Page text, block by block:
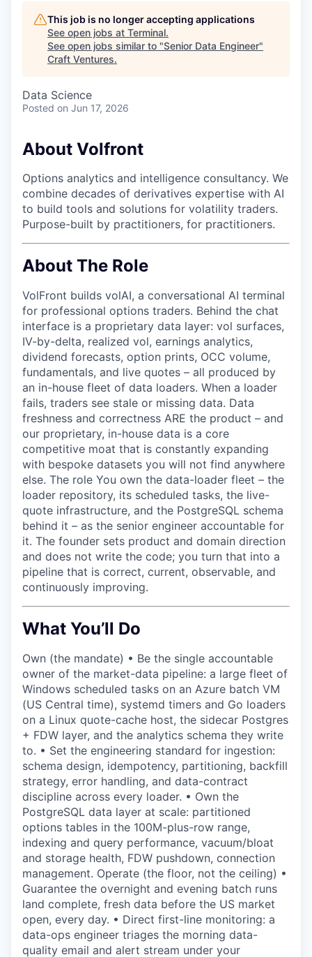
This job is no longer accepting applications
See open jobs at Terminal.
See open jobs similar to "Senior Data Engineer"
Craft Ventures.
Data Science
Posted on Jun 17, 2026
About Volfront
Options analytics and intelligence consultancy. We
combine decades of derivatives expertise with AI
to build tools and solutions for volatility traders.
Purpose-built by practitioners, for practitioners.
About The Role
VolFront builds volAI, a conversational AI terminal
for professional options traders. Behind the chat
interface is a proprietary data layer: vol surfaces,
IV-by-delta, realized vol, earnings analytics,
dividend forecasts, option prints, OCC volume,
fundamentals, and live quotes – all produced by
an in-house fleet of data loaders. When a loader
fails, traders see stale or missing data. Data
freshness and correctness ARE the product – and
our proprietary, in-house data is a core
competitive moat that is constantly expanding
with bespoke datasets you will not find anywhere
else. The role You own the data-loader fleet – the
loader repository, its scheduled tasks, the live-
quote infrastructure, and the PostgreSQL schema
behind it – as the senior engineer accountable for
it. The founder sets product and domain direction
and does not write the code; you turn that into a
pipeline that is correct, current, observable, and
continuously improving.
What You’ll Do
Own (the mandate) • Be the single accountable
owner of the market-data pipeline: a large fleet of
Windows scheduled tasks on an Azure batch VM
(US Central time), systemd timers and Go loaders
on a Linux quote-cache host, the sidecar Postgres
+ FDW layer, and the analytics schema they write
to. • Set the engineering standard for ingestion:
schema design, idempotency, partitioning, backfill
strategy, error handling, and data-contract
discipline across every loader. • Own the
PostgreSQL data layer at scale: partitioned
options tables in the 100M-plus-row range,
indexing and query performance, vacuum/bloat
and storage health, FDW pushdown, connection
management. Operate (the floor, not the ceiling) •
Guarantee the overnight and evening batch runs
land complete, fresh data before the US market
open, every day. • Direct first-line monitoring: a
data-ops engineer triages the morning data-
quality email and alert stream under your